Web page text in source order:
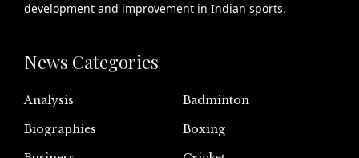
development and improvement in Indian sports.
News Categories
Analysis
Badminton
Biographies
Boxing